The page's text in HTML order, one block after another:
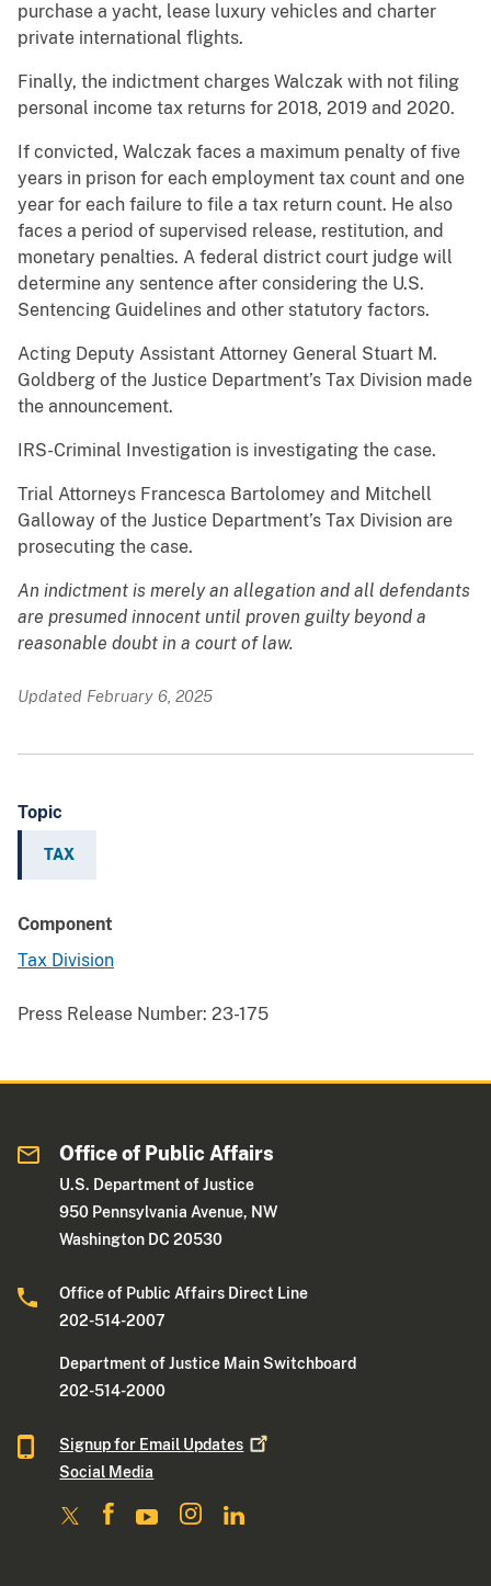
purchase a yacht, lease luxury vehicles and charter
private international flights.
Finally, the indictment charges Walczak with not filing
personal income tax returns for 2018, 2019 and 2020.
If convicted, Walczak faces a maximum penalty of five
years in prison for each employment tax count and one
year for each failure to file a tax return count. He also
faces a period of supervised release, restitution, and
monetary penalties. A federal district court judge will
determine any sentence after considering the U.S.
Sentencing Guidelines and other statutory factors.
Acting Deputy Assistant Attorney General Stuart M.
Goldberg of the Justice Department’s Tax Division made
the announcement.
IRS-Criminal Investigation is investigating the case.
Trial Attorneys Francesca Bartolomey and Mitchell
Galloway of the Justice Department’s Tax Division are
prosecuting the case.
An indictment is merely an allegation and all defendants
are presumed innocent until proven guilty beyond a
reasonable doubt in a court of law.
Updated February 6, 2025
Topic
TAX
Component
Tax Division
Press Release Number: 23-175
Office of Public Affairs
U.S. Department of Justice
950 Pennsylvania Avenue, NW
Washington DC 20530
Office of Public Affairs Direct Line
202-514-2007
Department of Justice Main Switchboard
202-514-2000
Signup for Email Updates
Social Media